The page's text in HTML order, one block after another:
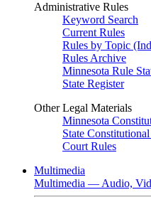
Administrative Rules
Keyword Search
Current Rules
Rules by Topic
Rules Archive
Minnesota Rule
State Register
Other Legal Materials
Minnesota
State
Court Rules
Multimedia
Multimedia — Audio,